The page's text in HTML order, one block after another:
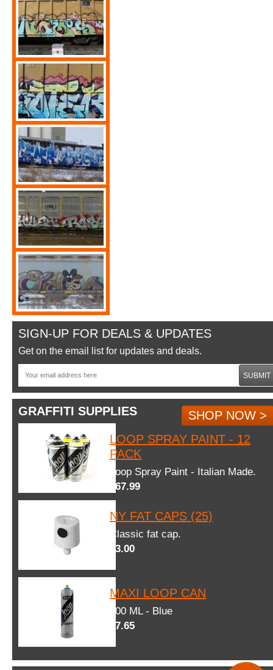
SIGN-UP FOR DEALS & UPDATES
Get on the email list for updates and deals.
SUBMIT
GRAFFITI SUPPLIES
SHOP NOW >
LOOP SPRAY PAINT - 12
PACK
Loop Spray Paint - Italian Made.
$67.99
NY FAT CAPS (25)
Classic fat cap.
$3.00
MAXI LOOP CAN
600 ML - Blue
$7.65